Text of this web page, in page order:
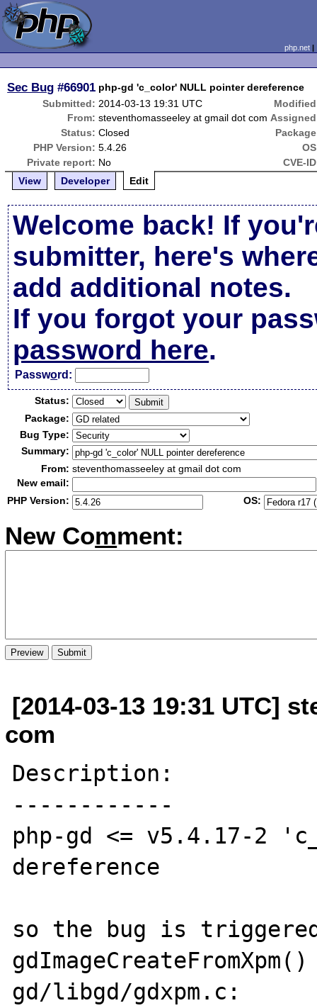
php.net
Sec Bug #66901 php-gd 'c_color' NULL pointer dereference
Submitted: 2014-03-13 19:31 UTC
From: steventhomasseeley at gmail dot com
Status: Closed
PHP Version: 5.4.26
Private report: No
CVE-
View
Developer Edit
Welcome back! If
submitter, here's
add additional notes.
If you forgot your
password here.
Password:
Status:
Package:
Bug Type:
Summary:
From: steventhomasseeley at gmail dot com
New email:
PHP Version:
OS:
New Comment:
[2014-03-13 19:31 UTC]
com
Description:
------------
php-gd <= v5.4.17-2
dereference
so the bug is
gd/libgd/gdxpm.c: